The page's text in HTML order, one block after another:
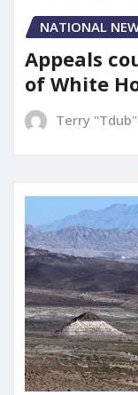
NATIONAL
Appeals
of White
Terry